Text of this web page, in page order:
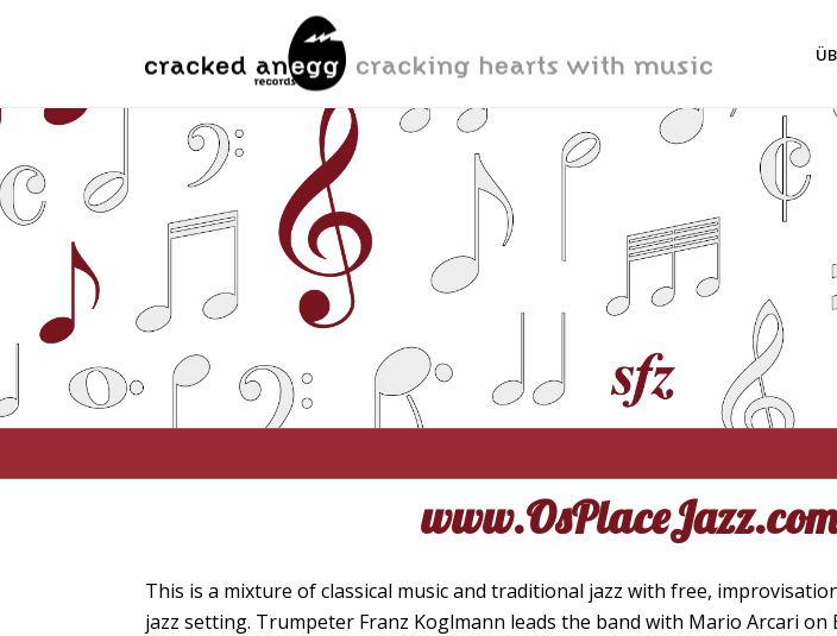
www.OsPlaceJazz.com
This is a mixture of classical music and traditional jazz with free,
jazz setting. Trumpeter Franz Koglmann leads the band with Mario Arcari on